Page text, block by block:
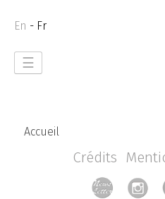
En - Fr
☰
Accueil
Crédits